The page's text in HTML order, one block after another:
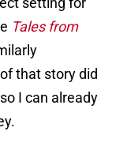
Tales from
that story did
I can already